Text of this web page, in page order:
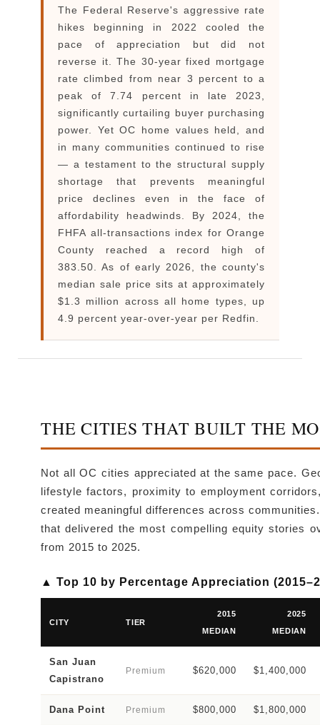
The Federal Reserve's aggressive rate
hikes beginning in 2022 cooled the
pace of appreciation but did not
reverse it. The 30-year fixed mortgage
rate climbed from near 3 percent to a
peak of 7.74 percent in late 2023,
significantly curtailing buyer purchasing
power. Yet OC home values held, and
in many communities continued to rise
— a testament to the structural supply
shortage that prevents meaningful
price declines even in the face of
affordability headwinds. By 2024, the
FHFA all-transactions index for Orange
County reached a record high of
383.50. As of early 2026, the county's
median sale price sits at approximately
$1.3 million across all home types, up
4.9 percent year-over-year per Redfin.
THE CITIES THAT BUILT THE
Not all OC cities appreciated at the same pace.
lifestyle factors, proximity to employment
created meaningful differences across
that delivered the most compelling equity stories
from 2015 to 2025.
▲ Top 10 by Percentage Appreciation
CITY TIER
2015
MEDIAN
2025
MEDIAN
San Juan
Capistrano
Premium $620,000 $1,400,000
Dana Point Premium $800,000 $1,800,000